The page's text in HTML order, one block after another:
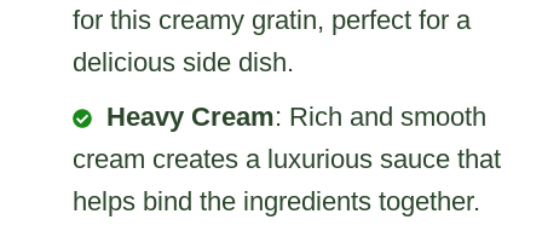
for this creamy gratin, perfect for a
delicious side dish.
Heavy Cream: Rich and smooth
cream creates a luxurious sauce that
helps bind the ingredients together.